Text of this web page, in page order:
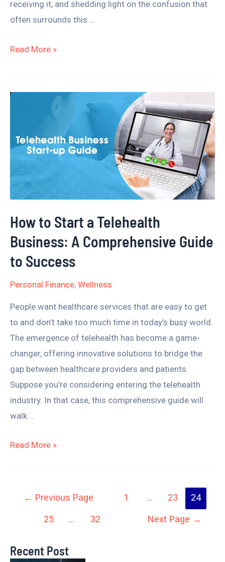
receiving it, and shedding light on the confusion that
often surrounds this …
Read More »
How to Start a Telehealth
Business: A Comprehensive Guide
to Success
Personal Finance, Wellness
People want healthcare services that are easy to get
to and don’t take too much time in today’s busy world.
The emergence of telehealth has become a game-
changer, offering innovative solutions to bridge the
gap between healthcare providers and patients.
Suppose you’re considering entering the telehealth
industry. In that case, this comprehensive guide will
walk …
How
a
Telehealth
Business:
Guide
to
Success
Read More »
← Previous Page 1 … 23 24
25 … 32 Next Page →
Recent Post